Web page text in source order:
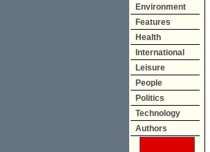
Environment
Features
Health
International
Leisure
People
Politics
Technology
Authors